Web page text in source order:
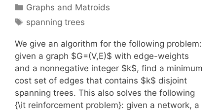
Categories
Graphs and Matroids
Tags
spanning trees
We give an algorithm for the following problem:
given a graph $G=(V,E)$ with edge-weights
and a nonnegative integer $k$, find a minimum
cost set of edges that contains $k$ disjoint
spanning trees. This also solves the following
{\it reinforcement problem}: given a network, a